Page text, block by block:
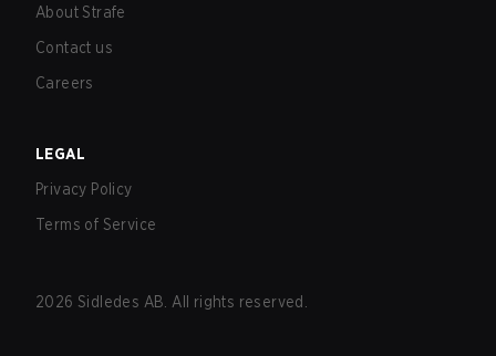
About Strafe
Contact us
Careers
LEGAL
Privacy Policy
Terms of Service
2026 Sidledes AB. All rights reserved.